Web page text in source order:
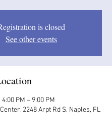
is closed
See other events
PM – 9:00 PM
2248 Arpt Rd S, Naples, FL